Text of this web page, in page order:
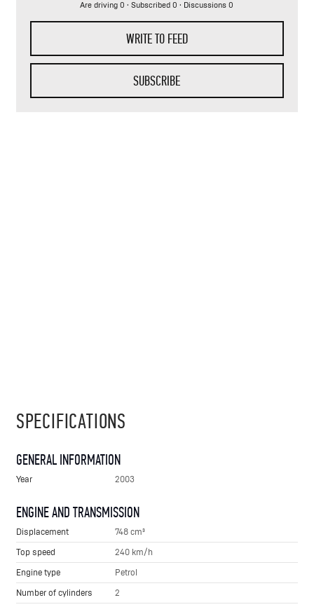
Are driving 0 · Subscribed 0 · Discussions 0
WRITE TO FEED
SUBSCRIBE
SPECIFICATIONS
GENERAL INFORMATION
Year 2003
ENGINE AND TRANSMISSION
Displacement
748 cm³
Top speed
240 km/h
Engine type
Petrol
Number of cylinders
2